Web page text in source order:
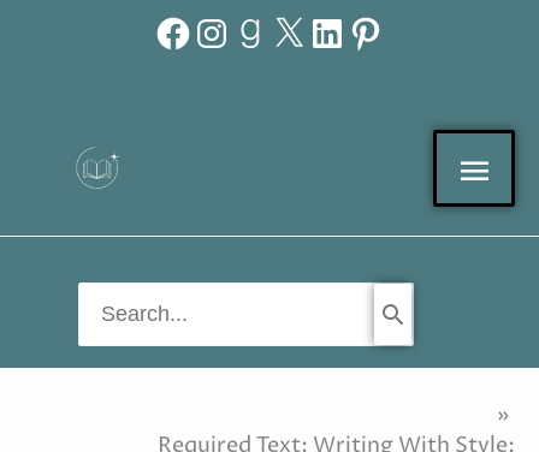
for:
Required Text: Writing With Style: